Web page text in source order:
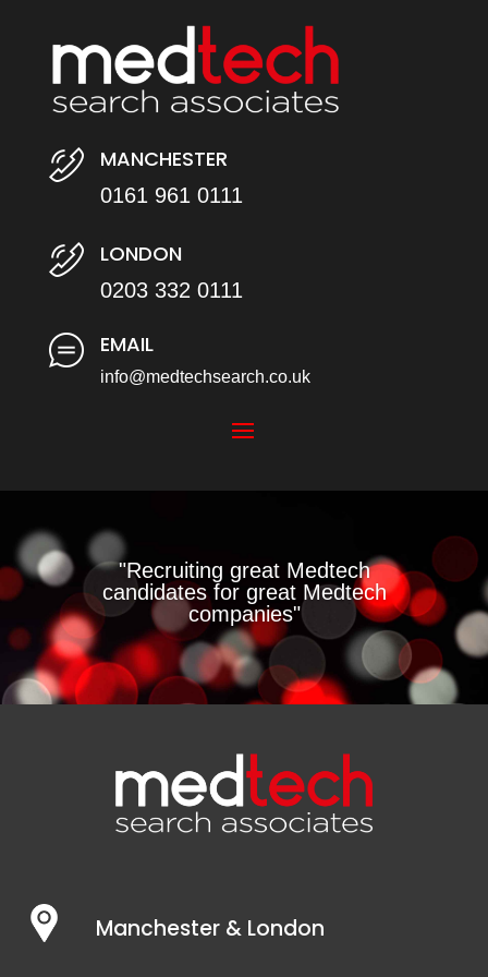
MANCHESTER
0161 961 0111
LONDON
0203 332 0111
EMAIL
info@medtechsearch.co.uk
"Recruiting great Medtech
candidates for great Medtech
companies"
Manchester & London